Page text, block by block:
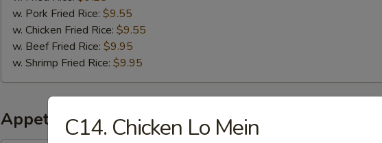
w. Pork Fried Rice: $9.55
w. Chicken Fried Rice: $9.55
w. Beef Fried Rice: $9.95
w. Shrimp Fried Rice: $9.95
AppetizersC14. Chicken Lo Mein